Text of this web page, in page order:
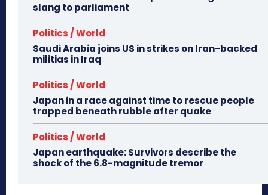
slang to parliament
Politics / World
Saudi Arabia joins US in strikes on Iran-backed
militias in Iraq
Politics / World
Japan in a race against time to rescue people
trapped beneath rubble after quake
Politics / World
Japan earthquake: Survivors describe the
shock of the 6.8-magnitude tremor